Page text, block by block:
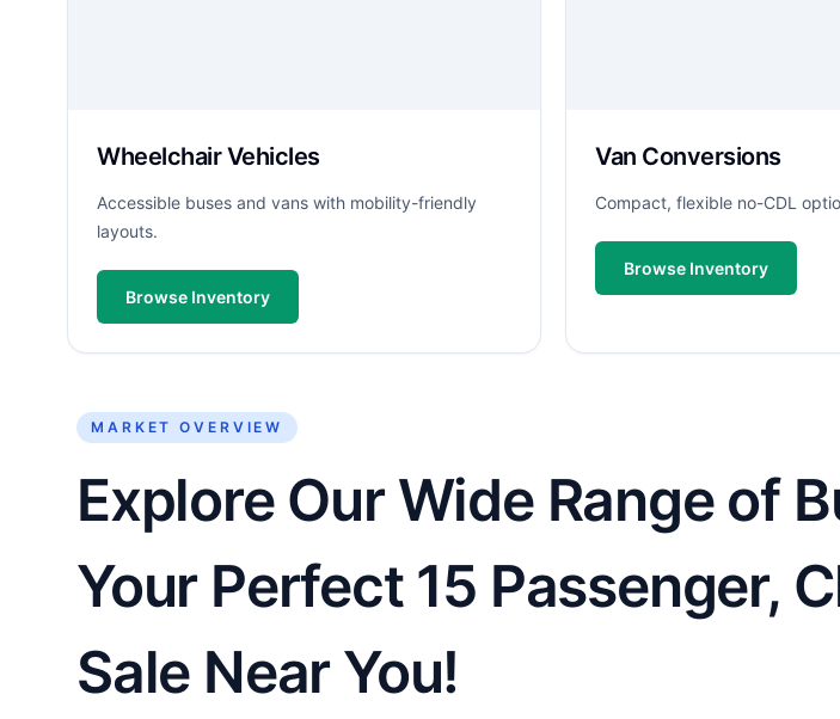
Wheelchair Vehicles
Accessible buses and vans with mobility-friendly
layouts.
Browse Inventory
Van Conversions
Compact, flexible no-CDL
Browse Inventory
MARKET OVERVIEW
Explore Our Wide Range of
Your Perfect 15 Passenger,
Sale Near You!